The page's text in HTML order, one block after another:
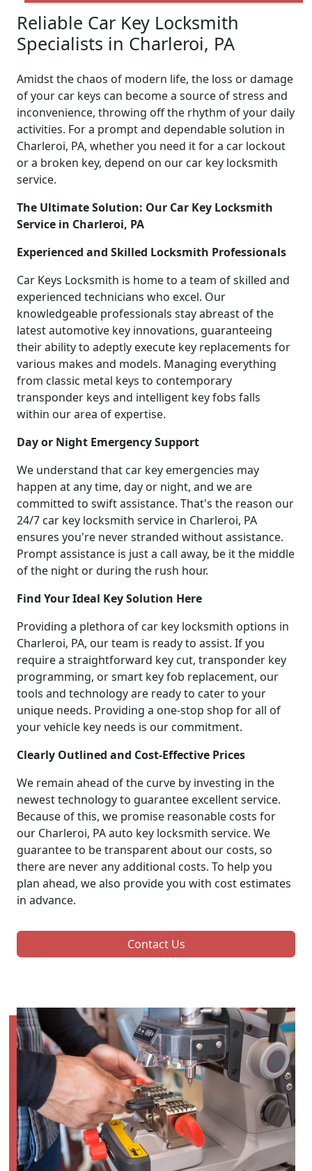
Reliable Car Key Locksmith
Specialists in Charleroi, PA
Amidst the chaos of modern life, the loss or damage
of your car keys can become a source of stress and
inconvenience, throwing off the rhythm of your daily
activities. For a prompt and dependable solution in
Charleroi, PA, whether you need it for a car lockout
or a broken key, depend on our car key locksmith
service.
The Ultimate Solution: Our Car Key Locksmith
Service in Charleroi, PA
Experienced and Skilled Locksmith Professionals
Car Keys Locksmith is home to a team of skilled and
experienced technicians who excel. Our
knowledgeable professionals stay abreast of the
latest automotive key innovations, guaranteeing
their ability to adeptly execute key replacements for
various makes and models. Managing everything
from classic metal keys to contemporary
transponder keys and intelligent key fobs falls
within our area of expertise.
Day or Night Emergency Support
We understand that car key emergencies may
happen at any time, day or night, and we are
committed to swift assistance. That's the reason our
24/7 car key locksmith service in Charleroi, PA
ensures you're never stranded without assistance.
Prompt assistance is just a call away, be it the middle
of the night or during the rush hour.
Find Your Ideal Key Solution Here
Providing a plethora of car key locksmith options in
Charleroi, PA, our team is ready to assist. If you
require a straightforward key cut, transponder key
programming, or smart key fob replacement, our
tools and technology are ready to cater to your
unique needs. Providing a one-stop shop for all of
your vehicle key needs is our commitment.
Clearly Outlined and Cost-Effective Prices
We remain ahead of the curve by investing in the
newest technology to guarantee excellent service.
Because of this, we promise reasonable costs for
our Charleroi, PA auto key locksmith service. We
guarantee to be transparent about our costs, so
there are never any additional costs. To help you
plan ahead, we also provide you with cost estimates
in advance.
Contact Us